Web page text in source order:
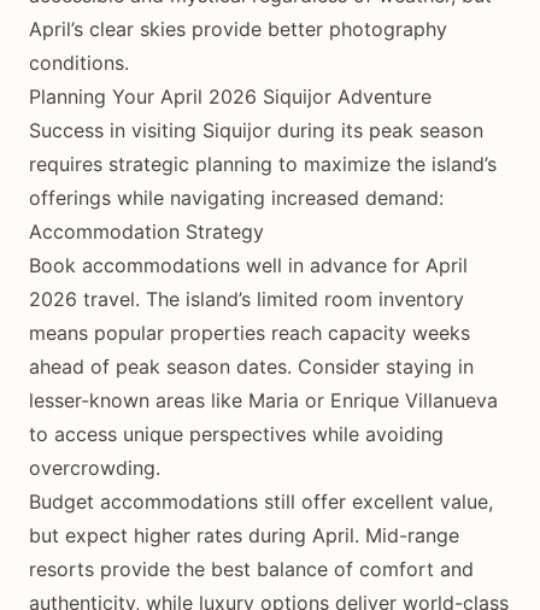
April’s clear skies provide better photography
conditions.
Planning Your April 2026 Siquijor Adventure
Success in visiting Siquijor during its peak season
requires strategic planning to maximize the island’s
offerings while navigating increased demand:
Accommodation Strategy
Book accommodations well in advance for April
2026 travel. The island’s limited room inventory
means popular properties reach capacity weeks
ahead of peak season dates. Consider staying in
lesser-known areas like Maria or Enrique Villanueva
to access unique perspectives while avoiding
overcrowding.
Budget accommodations still offer excellent value,
but expect higher rates during April. Mid-range
resorts provide the best balance of comfort and
authenticity, while luxury options deliver world-class